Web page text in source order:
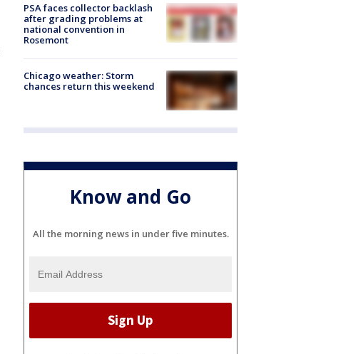
PSA faces collector backlash
after grading problems at
national convention in
Rosemont
Chicago weather: Storm
chances return this weekend
Know and Go
All the morning news in under five minutes.